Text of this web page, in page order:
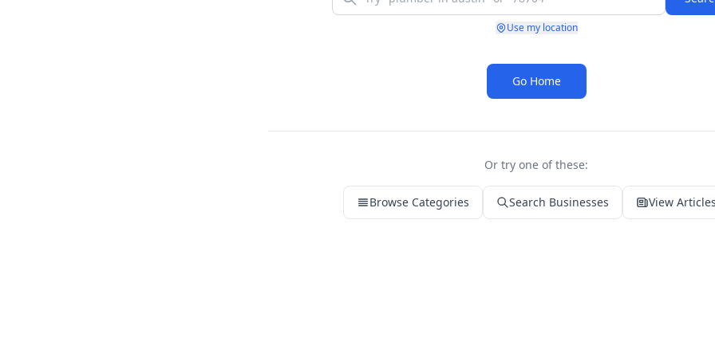
Use my location
Go Home
Or try one of these:
Browse Categories Search Businesses View